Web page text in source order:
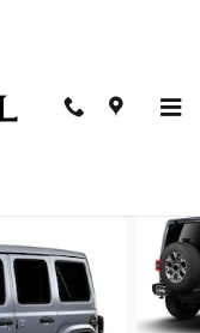
4x4